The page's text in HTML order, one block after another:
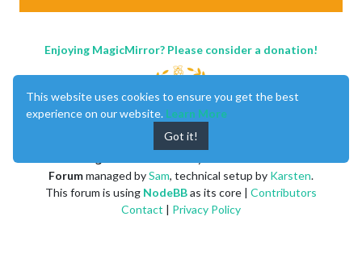
Enjoying MagicMirror? Please consider a donation!
Forummanaged bySam, technical setup by Karsten.
This forum is using NodeBBas its core | Contributors
Contact | Privacy Policy
This website uses cookies to ensure you get the best
experience on our website. Learn More
Got it!